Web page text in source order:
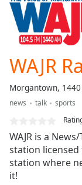
Skip
Forward
Mute
Current
Duration-:-
Loaded:
0.00%
Type LIVE
Seek to
live,
currently
behind
liveLIVE
WAJR
Morgantown, 1440
news talk
sports
WAJR is a
station
station where
it!